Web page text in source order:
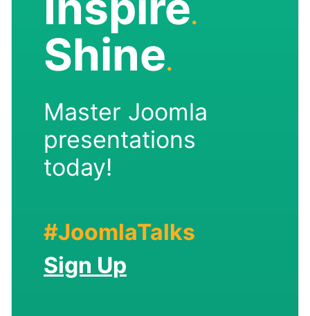
.
Shine.
Master Joomla
presentations
today!
#JoomlaTalks
Sign Up